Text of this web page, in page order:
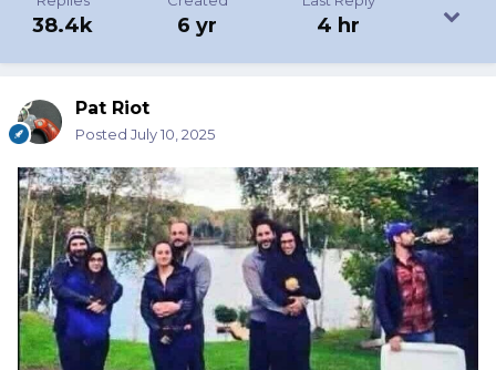
38.4k 6 yr 4 hr
Pat Riot
Posted July 10, 2025